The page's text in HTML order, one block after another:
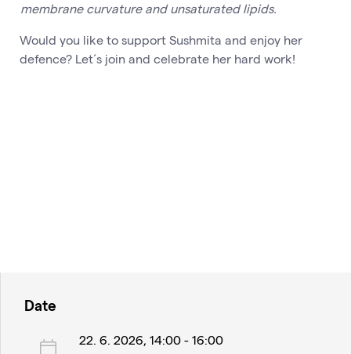
membrane curvature and unsaturated lipids.
Would you like to support Sushmita and enjoy her
defence? Let´s join and celebrate her hard work!
Date
22. 6. 2026, 14:00 - 16:00